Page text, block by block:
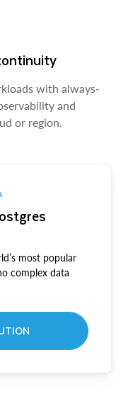
with always-
and
or region.
most popular
complex data